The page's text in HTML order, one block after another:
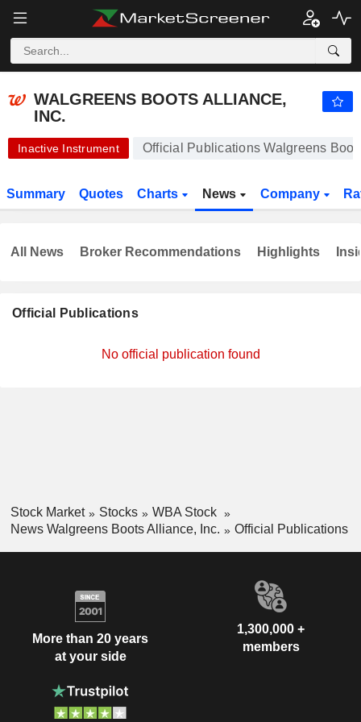
WALGREENS BOOTS ALLIANCE,
INC.
Inactive Instrument Official Publications Walgreens
Summary Quotes Charts News Company
Official Publications
No official publication found
All News Broker Recommendations Highlights
Stock Market Stocks
WBA Stock
News Walgreens Boots Alliance, Inc.
Official Publications
More than 20 years
at your side
1,300,000 +
members